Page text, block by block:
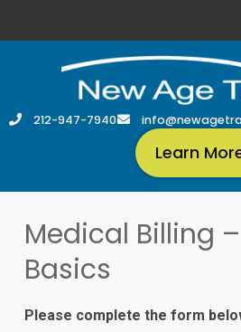
212-947-7940
Learn
Medical Billing
Basics
Please complete the form